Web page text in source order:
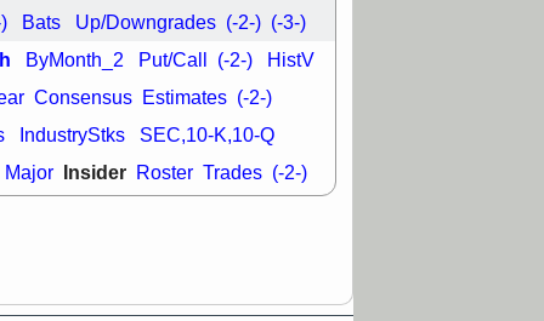
Bats Up/Downgrades (-2-) (-3-)
ByMonth_2 Put/Call (-2-) HistV
Consensus Estimates (-2-)
IndustryStks SEC,10-K,10-Q
Major Insider Roster Trades (-2-)